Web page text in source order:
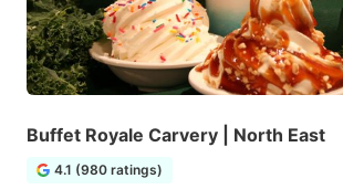
Buffet Royale Carvery | North East
4.1 (980 ratings)